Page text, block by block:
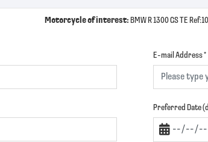
Motorcycle of interest: BMW R 1300
E-mail Address*
Preferred Date